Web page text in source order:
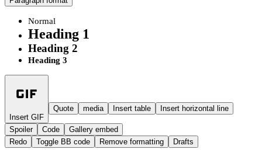
Normal
Heading 1
Heading 2
Heading 3
Insert GIF
Quote media Insert table Insert horizontal line
Spoiler Code
Gallery embed
Redo
Toggle BB code Remove formatting Drafts